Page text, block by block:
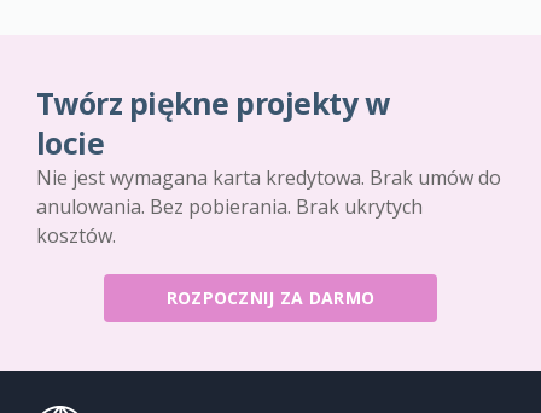
Twórz piękne projekty w
locie
Nie jest wymagana karta kredytowa. Brak umów do
anulowania. Bez pobierania. Brak ukrytych
kosztów.
ROZPOCZNIJ ZA DARMO